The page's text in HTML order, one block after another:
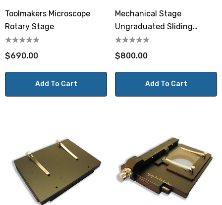
Toolmakers Microscope
Rotary Stage
$690.00
Add To Cart
Mechanical Stage
Ungraduated Sliding
Transmitted Light MA565-
05
$800.00
Add To Cart